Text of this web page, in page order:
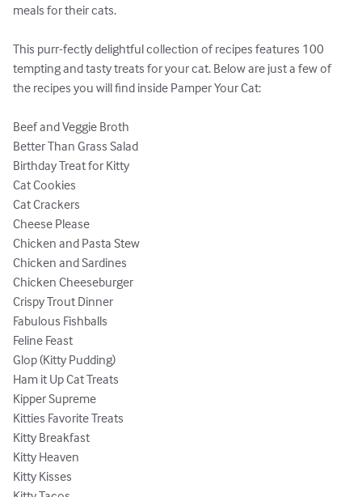
meals for their cats.
This purr-fectly delightful collection of recipes features 100
tempting and tasty treats for your cat. Below are just a few of
the recipes you will find inside Pamper Your Cat:
Beef and Veggie Broth
Better Than Grass Salad
Birthday Treat for Kitty
Cat Cookies
Cat Crackers
Cheese Please
Chicken and Pasta Stew
Chicken and Sardines
Chicken Cheeseburger
Crispy Trout Dinner
Fabulous Fishballs
Feline Feast
Glop (Kitty Pudding)
Ham it Up Cat Treats
Kipper Supreme
Kitties Favorite Treats
Kitty Breakfast
Kitty Heaven
Kitty Kisses